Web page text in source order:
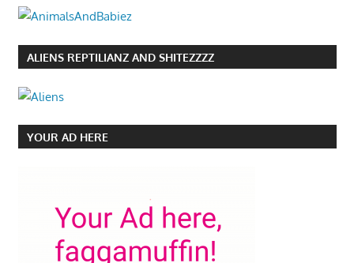
ALIENS REPTILIANZ AND SHITEZZZZ
YOUR AD HERE